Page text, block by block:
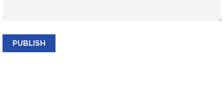
PUBLISH